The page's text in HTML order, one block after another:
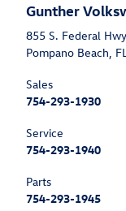
Gunther
855 S. Federal Hwy
Pompano Beach,
Sales
754-293-1930
Service
754-293-1940
Parts
754-293-1945